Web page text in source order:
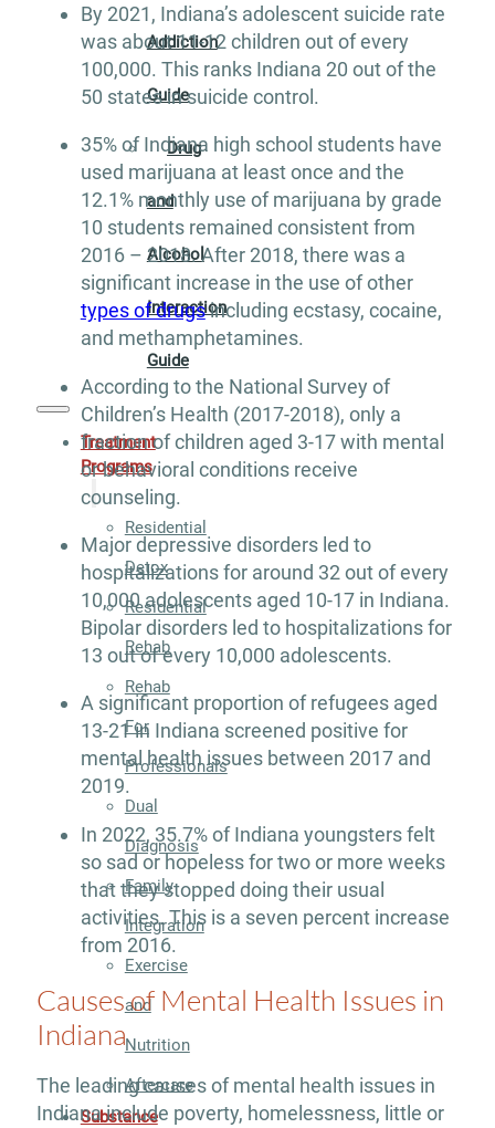
Addiction
Guide
Drug
and
Alcohol
Interaction
Guide
Treatment
Programs
Residential
Detox
Residential
Rehab
Rehab
For
Professionals
Dual
Diagnosis
Family
Integration
Exercise
and
Nutrition
Aftercare
Substance
By 2021, Indiana’s adolescent suicide rate
was about 11-12 children out of every
100,000. This ranks Indiana 20 out of the
50 states in suicide control.
35% of Indiana high school students have
used marijuana at least once and the
12.1% monthly use of marijuana by grade
10 students remained consistent from
2016 – 2018. After 2018, there was a
significant increase in the use of other
types of drugsincluding ecstasy, cocaine,
and methamphetamines.
According to the National Survey of
Children’s Health (2017-2018), only a
fraction of children aged 3-17 with mental
or behavioral conditions receive
counseling.
Major depressive disorders led to
hospitalizations for around 32 out of every
10,000 adolescents aged 10-17 in Indiana.
Bipolar disorders led to hospitalizations for
13 out of every 10,000 adolescents.
A significant proportion of refugees aged
13-21 in Indiana screened positive for
mental health issues between 2017 and
2019.
In 2022, 35.7% of Indiana youngsters felt
so sad or hopeless for two or more weeks
that they stopped doing their usual
activities. This is a seven percent increase
from 2016.
Causes of Mental Health Issues in
Indiana
The leading causes of mental health issues in
Indiana include poverty, homelessness, little or